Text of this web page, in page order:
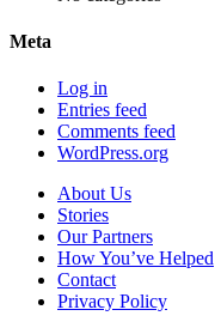
Meta
Log in
Entries feed
Comments feed
WordPress.org
About Us
Stories
Our Partners
How You’ve Helped
Contact
Privacy Policy